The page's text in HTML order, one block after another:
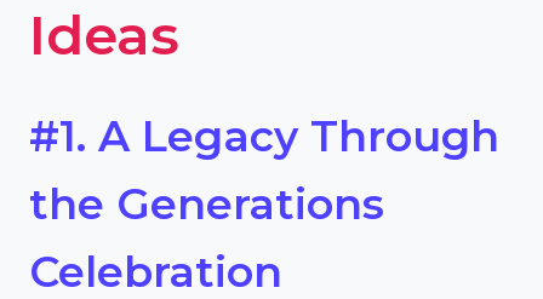
Ideas
#1. A Legacy Through
the Generations
Celebration